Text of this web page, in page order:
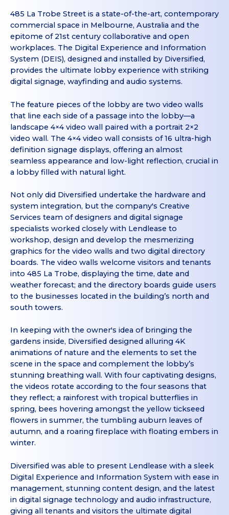
485 La Trobe Street is a state-of-the-art, contemporary
commercial space in Melbourne, Australia and the
epitome of 21st century collaborative and open
workplaces. The Digital Experience and Information
System (DEIS), designed and installed by Diversified,
provides the ultimate lobby experience with striking
digital signage, wayfinding and audio systems.
The feature pieces of the lobby are two video walls
that line each side of a passage into the lobby—a
landscape 4×4 video wall paired with a portrait 2×2
video wall. The 4×4 video wall consists of 16 ultra-high
definition signage displays, offering an almost
seamless appearance and low-light reflection, crucial in
a lobby filled with natural light.
Not only did Diversified undertake the hardware and
system integration, but the company's Creative
Services team of designers and digital signage
specialists worked closely with Lendlease to
workshop, design and develop the mesmerizing
graphics for the video walls and two digital directory
boards. The video walls welcome visitors and tenants
into 485 La Trobe, displaying the time, date and
weather forecast; and the directory boards guide users
to the businesses located in the building’s north and
south towers.
In keeping with the owner's idea of bringing the
gardens inside, Diversified designed alluring 4K
animations of nature and the elements to set the
scene in the space and complement the lobby’s
stunning breathing wall. With four captivating designs,
the videos rotate according to the four seasons that
they reflect; a rainforest with tropical butterflies in
spring, bees hovering amongst the yellow tickseed
flowers in summer, the tumbling auburn leaves of
autumn, and a roaring fireplace with floating embers in
winter.
Diversified was able to present Lendlease with a sleek
Digital Experience and Information System with ease in
management, stunning content design, and the latest
in digital signage technology and audio infrastructure,
giving all tenants and visitors the ultimate digital